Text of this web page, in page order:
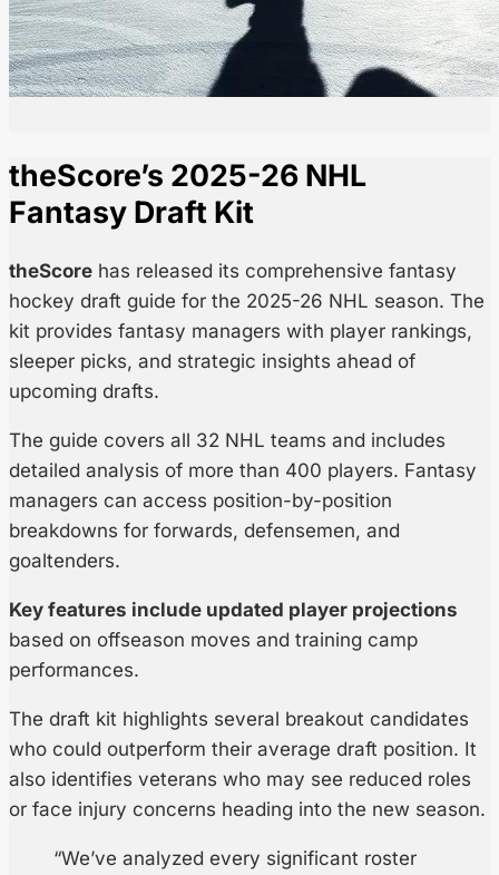
theScore’s 2025-26 NHL
Fantasy Draft Kit
theScore has released its comprehensive fantasy
hockey draft guide for the 2025-26 NHL season. The
kit provides fantasy managers with player rankings,
sleeper picks, and strategic insights ahead of
upcoming drafts.
The guide covers all 32 NHL teams and includes
detailed analysis of more than 400 players. Fantasy
managers can access position-by-position
breakdowns for forwards, defensemen, and
goaltenders.
Key features include updated player projections
based on offseason moves and training camp
performances.
The draft kit highlights several breakout candidates
who could outperform their average draft position. It
also identifies veterans who may see reduced roles
or face injury concerns heading into the new season.
“We’ve analyzed every significant roster